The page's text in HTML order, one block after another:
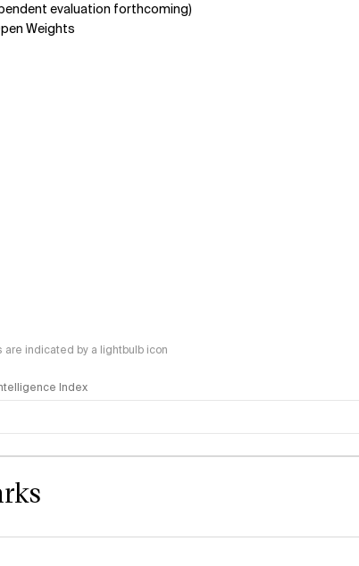
evaluation forthcoming)
Weights
are indicated by a lightbulb icon
Index
methodology